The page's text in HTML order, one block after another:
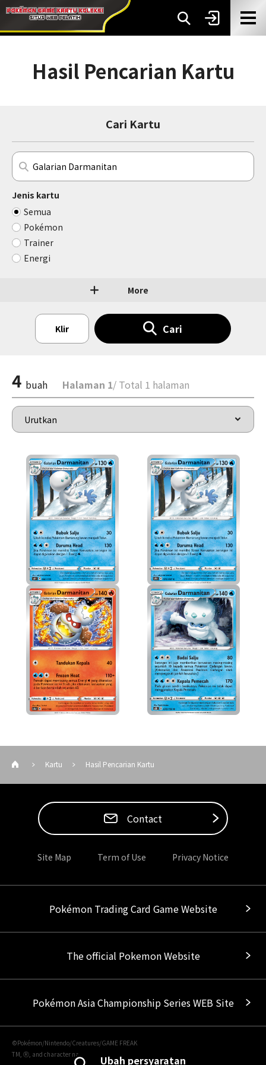
Hasil Pencarian Kartu
Cari Kartu
Jenis kartu
Semua
Pokémon
Trainer
Energi
More
Klir Cari
4 buah Halaman 1/ Total 1 halaman
Ubah persyaratan
Kartu Hasil Pencarian Kartu
Contact
Site Map Term of Use Privacy Notice
Pokémon Trading Card Game Website
The official Pokemon Website
Pokémon Asia Championship Series WEB Site
©Pokémon/Nintendo/Creatures/GAME FREAK
TM, Ⓡ, and character names are trademarks of Nintendo.